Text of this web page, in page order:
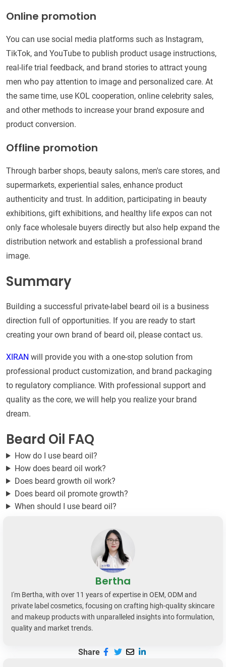
Online promotion
You can use social media platforms such as Instagram,
TikTok, and YouTube to publish product usage instructions,
real-life trial feedback, and brand stories to attract young
men who pay attention to image and personalized care. At
the same time, use KOL cooperation, online celebrity sales,
and other methods to increase your brand exposure and
product conversion.
Offline promotion
Through barber shops, beauty salons, men's care stores, and
supermarkets, experiential sales, enhance product
authenticity and trust. In addition, participating in beauty
exhibitions, gift exhibitions, and healthy life expos can not
only face wholesale buyers directly but also help expand the
distribution network and establish a professional brand
image.
Summary
Building a successful private-label beard oil is a business
direction full of opportunities. If you are ready to start
creating your own brand of beard oil, please contact us.
XIRAN will provide you with a one-stop solution from
professional product customization, and brand packaging
to regulatory compliance. With professional support and
quality as the core, we will help you realize your brand
dream.
Beard Oil FAQ
How do I use beard oil?
How does beard oil work?
Does beard growth oil work?
Does beard oil promote growth?
When should I use beard oil?
Bertha
I'm Bertha, with over 11 years of expertise in OEM, ODM and
private label cosmetics, focusing on crafting high-quality skincare
and makeup products with unparalleled insights into formulation,
quality and market trends.
Share